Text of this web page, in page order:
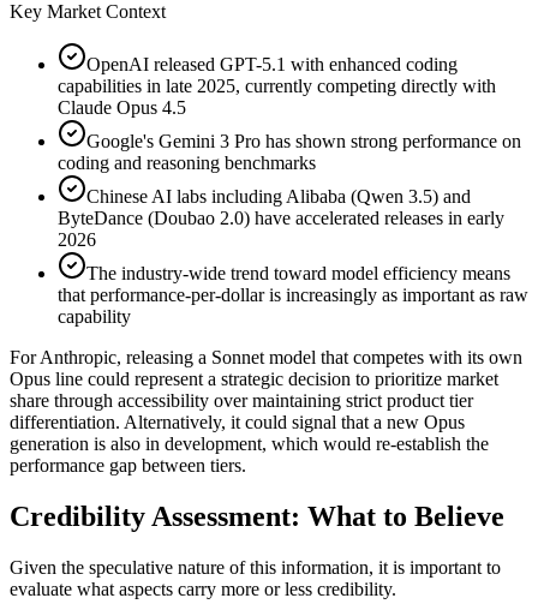
Key Market Context
OpenAI released GPT-5.1 with enhanced coding
capabilities in late 2025, currently competing directly with
Claude Opus 4.5
Google's Gemini 3 Pro has shown strong performance on
coding and reasoning benchmarks
Chinese AI labs including Alibaba (Qwen 3.5) and
ByteDance (Doubao 2.0) have accelerated releases in early
2026
The industry-wide trend toward model efficiency means
that performance-per-dollar is increasingly as important as raw
capability
For Anthropic, releasing a Sonnet model that competes with its own
Opus line could represent a strategic decision to prioritize market
share through accessibility over maintaining strict product tier
differentiation. Alternatively, it could signal that a new Opus
generation is also in development, which would re-establish the
performance gap between tiers.
Credibility Assessment: What to Believe
Given the speculative nature of this information, it is important to
evaluate what aspects carry more or less credibility.